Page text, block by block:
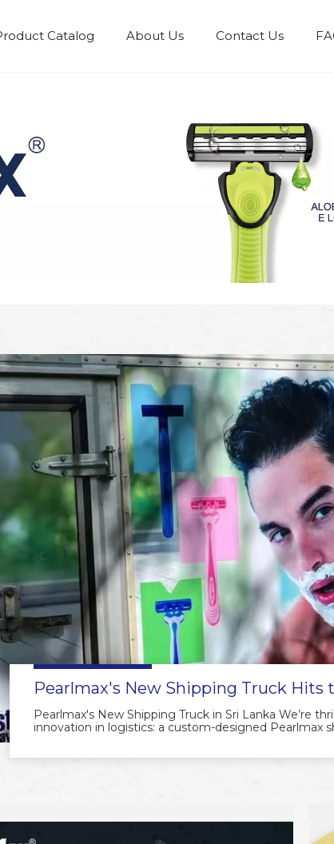
Catalog About Us Contact Us
Pearlmax's New Shipping Truck Hits
Pearlmax's New Shipping Truck in Sri Lanka We’re
innovation in logistics: a custom-designed Pearlmax
Pearlmax continues to expand, bringing top-notch